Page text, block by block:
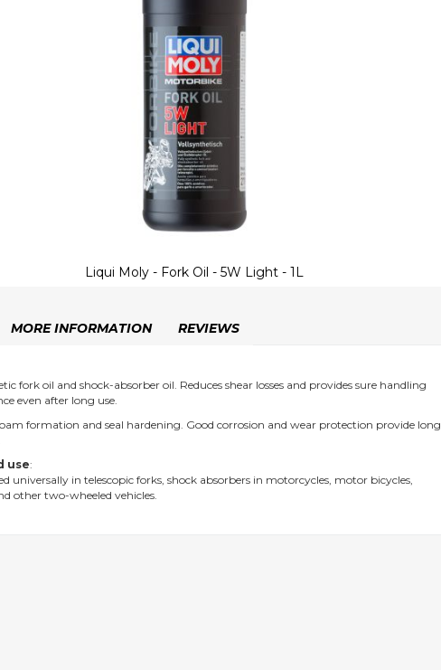
Liqui Moly - Fork Oil - 5W Light - 1L
fork oil and shock-absorber oil. Reduces shear losses and provides sure handling
even after long use.
formation and seal hardening. Good corrosion and wear protection provide long
use:
universally in telescopic forks, shock absorbers in motorcycles, motor bicycles,
other two-wheeled vehicles.
MORE INFORMATION REVIEWS